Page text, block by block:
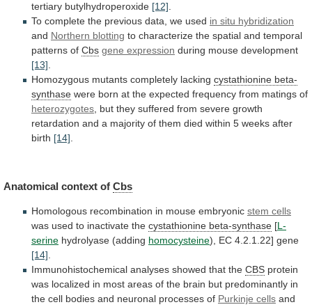
tertiary butylhydroperoxide [12].
To complete the previous data, we used in situ hybridization
and Northern blotting to characterize the spatial and temporal
patterns of Cbs gene expression during mouse development
[13].
Homozygous mutants completely lacking cystathionine beta-
synthase were born at the expected frequency from matings of
heterozygotes, but they suffered from severe growth
retardation and a majority of them died within 5 weeks after
birth [14].
Anatomical context of Cbs
Homologous recombination in mouse embryonic stem cells
was used to inactivate the cystathionine beta-synthase [L-
serine hydrolyase (adding homocysteine), EC 4.2.1.22] gene
[14]
Immunohistochemical analyses showed that the CBS protein
was localized in most areas of the brain but predominantly in
the cell bodies and neuronal processes of Purkinje cells and